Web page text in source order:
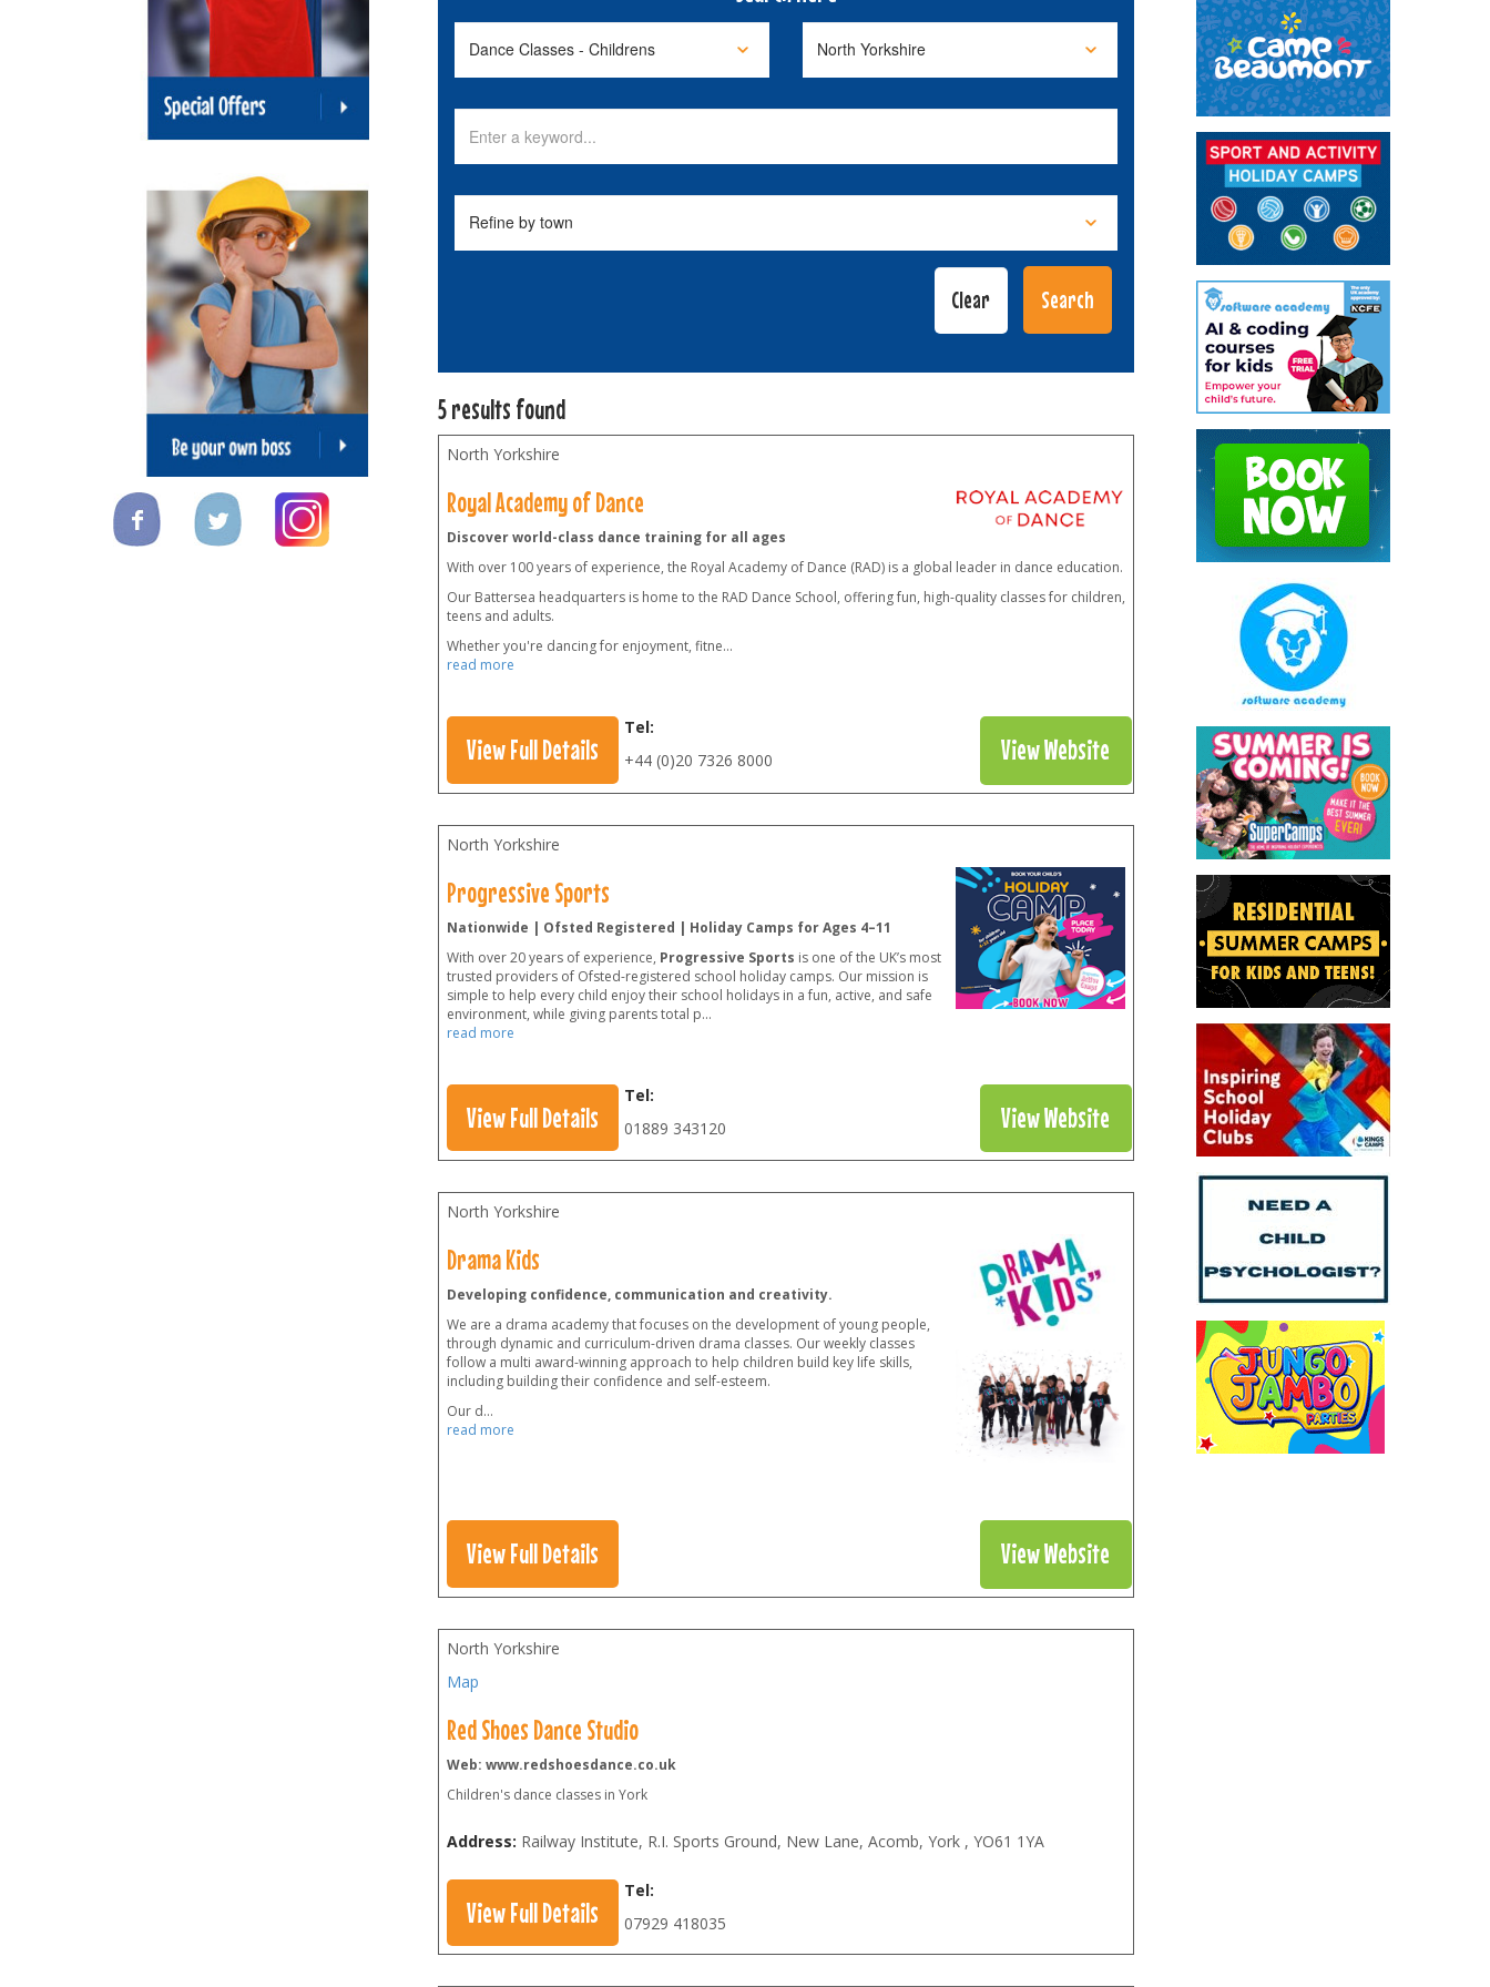
5 results found
North Yorkshire
Royal Academy of Dance
Discover world-class dance training for all ages
With over 100 years of experience, the Royal Academy of Dance (RAD) is a global leader in dance education.
Our Battersea headquarters is home to the RAD Dance School, offering fun, high-quality classes for children,
teens and adults.
Whether you're dancing for enjoyment, fitne...
read more
View Full Details
Tel:
+44 (0)20 7326 8000
View Website
North Yorkshire
Progressive Sports
Nationwide | Ofsted Registered | Holiday Camps for Ages 4–11
With over 20 years of experience, Progressive Sports is one of the UK’s most
trusted providers of Ofsted-registered school holiday camps. Our mission is
simple to help every child enjoy their school holidays in a fun, active, and safe
environment, while giving parents total p...
read more
View Full Details
Tel:
01889 343120
View Website
North Yorkshire
Drama Kids
Developing confidence, communication and creativity.
We are a drama academy that focuses on the development of young people,
through dynamic and curriculum-driven drama classes. Our weekly classes
follow a multi award-winning approach to help children build key life skills,
including building their confidence and self-esteem.
Our d...
read more
View Full Details View Website
North Yorkshire
Map
Red Shoes Dance Studio
Web: www.redshoesdance.co.uk
Children's dance classes in York
Address: Railway Institute, R.I. Sports Ground, New Lane, Acomb, York , YO61 1YA
View Full Details
Tel:
07929 418035